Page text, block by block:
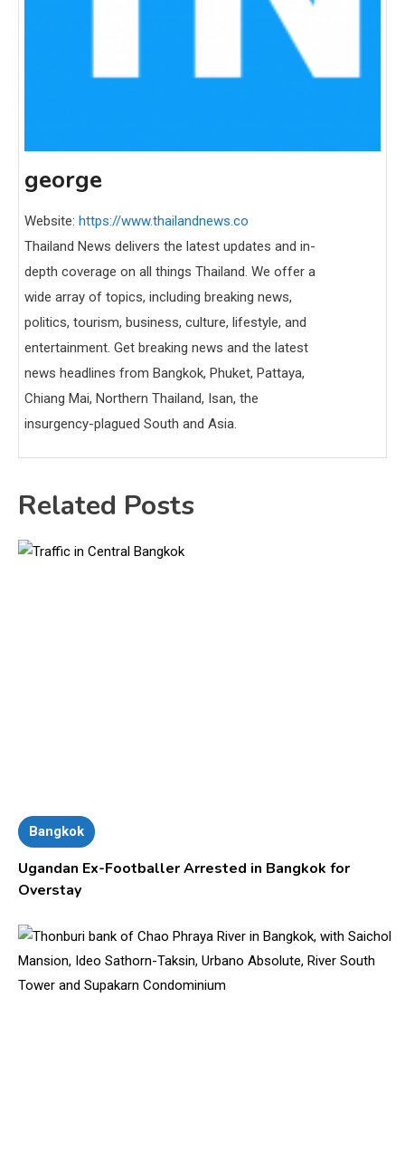
george
Website: https://www.thailandnews.co
Thailand News delivers the latest updates and in-
depth coverage on all things Thailand. We offer a
wide array of topics, including breaking news,
politics, tourism, business, culture, lifestyle, and
entertainment. Get breaking news and the latest
news headlines from Bangkok, Phuket, Pattaya,
Chiang Mai, Northern Thailand, Isan, the
insurgency-plagued South and Asia.
Related Posts
Bangkok
Ugandan Ex-Footballer Arrested in Bangkok for
Overstay